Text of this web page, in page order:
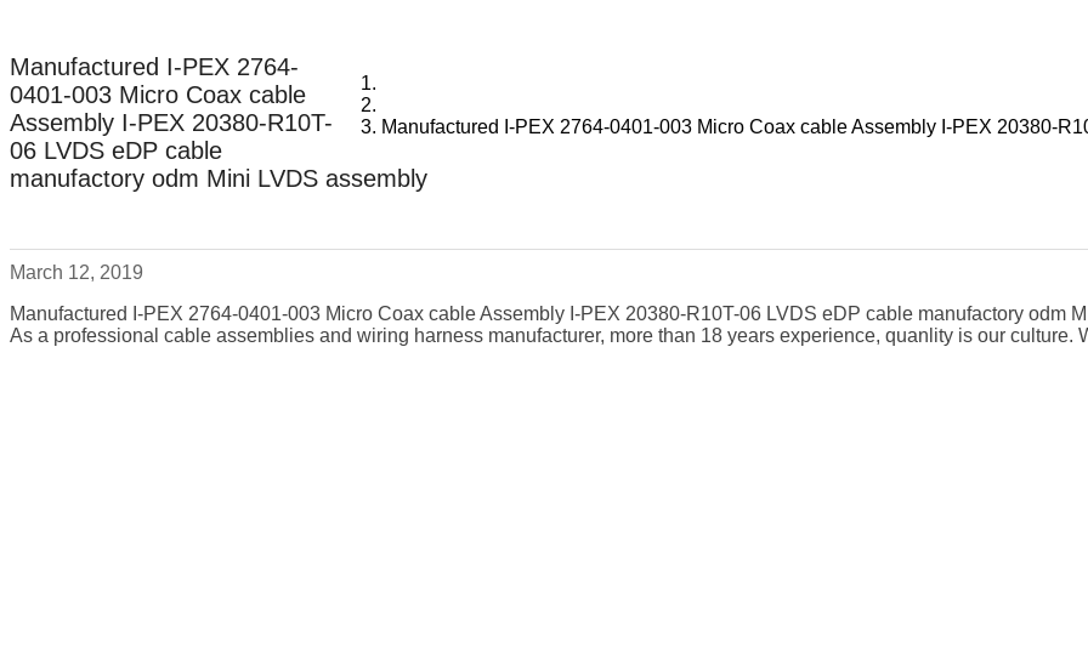
Manufactured I-PEX 2764-0401-003 Micro Coax cable Assembly I-PEX 20380-
Manufactured I-PEX 2764-
0401-003 Micro Coax cable
Assembly I-PEX 20380-R10T-
06 LVDS eDP cable
manufactory odm Mini LVDS assembly
March 12, 2019
Manufactured I-PEX 2764-0401-003 Micro Coax cable Assembly I-PEX 20380-R10T-06 LVDS eDP cable manufactory odm
As a professional cable assemblies and wiring harness manufacturer, more than 18 years experience, quanlity is our culture.